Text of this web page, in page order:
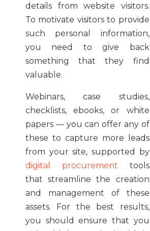
details from website visitors.
To motivate visitors to provide
such personal information,
you need to give back
something that they find
valuable.
Webinars, case studies,
checklists, ebooks, or white
papers — you can offer any of
these to capture more leads
from your site, supported by
digital procurement tools
that streamline the creation
and management of these
assets. For the best results,
you should ensure that you